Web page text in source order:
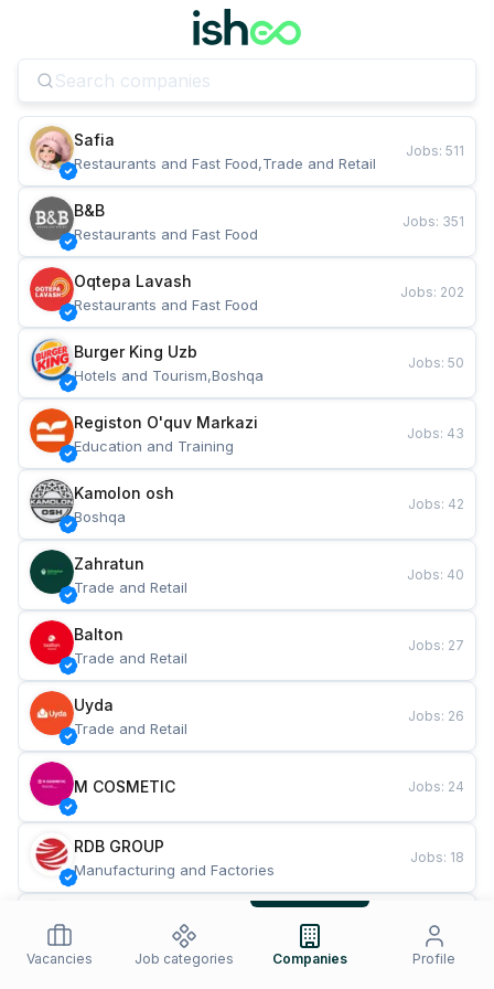
Safia
Restaurants and Fast Food,Trade and Retail
Jobs: 511
B&B
Restaurants and Fast Food
Jobs: 351
Oqtepa Lavash
Restaurants and Fast Food
Jobs: 202
Burger King Uzb
Hotels and Tourism,Boshqa
Jobs: 50
Registon O'quv Markazi
Education and Training
Jobs: 43
Kamolon osh
Boshqa
Jobs: 42
Zahratun
Trade and Retail
Jobs: 40
Balton
Trade and Retail
Jobs: 27
Uyda
Trade and Retail
Jobs: 26
M COSMETIC Jobs: 24
RDB GROUP
Manufacturing and Factories
Jobs: 18
Restaurants and Fast Food
Jobs
Vacancies Job categories Companies Profile